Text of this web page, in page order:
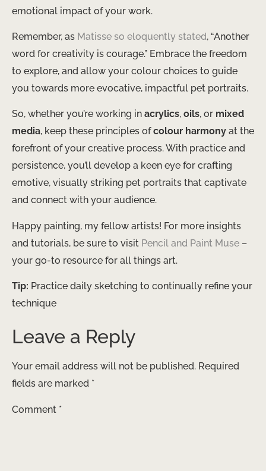
emotional impact of your work.
Remember, as Matisse so eloquently stated, “Another
word for creativity is courage.” Embrace the freedom
to explore, and allow your colour choices to guide
you towards more evocative, impactful pet portraits.
So, whether you’re working in acrylics, oils, or mixed
media, keep these principles ofcolour harmony at the
forefront of your creative process. With practice and
persistence, you’ll develop a keen eye for crafting
emotive, visually striking pet portraits that captivate
and connect with your audience.
Happy painting, my fellow artists! For more insights
and tutorials, be sure to visit Pencil and Paint Muse –
your go-to resource for all things art.
Tip: Practice daily sketching to continually refine your
technique
Leave a Reply
Your email address will not be published. Required
fields are marked *
Comment *